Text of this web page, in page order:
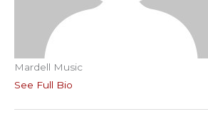
Mardell Music
See Full Bio